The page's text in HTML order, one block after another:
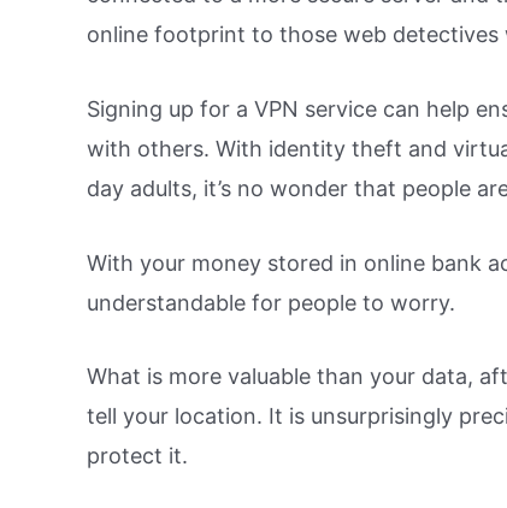
online footprint to those web detectives
Signing up for a VPN service can help
with others. With identity theft and
day adults, it’s no wonder that people
With your money stored in online bank
understandable for people to worry.
What is more valuable than your data,
tell your location. It is unsurprisingly
protect it.